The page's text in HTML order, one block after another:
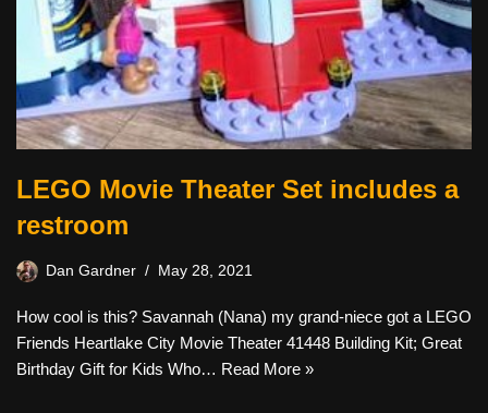
LEGO Movie Theater Set includes a
restroom
Dan Gardner May 28, 2021
How cool is this? Savannah (Nana) my grand-niece got a LEGO
Friends Heartlake City Movie Theater 41448 Building Kit; Great
Birthday Gift for Kids Who… Read More »